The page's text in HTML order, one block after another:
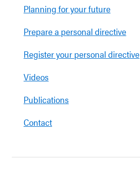
Planning for your future
Prepare a personal directive
Register your personal directive
Videos
Publications
Contact